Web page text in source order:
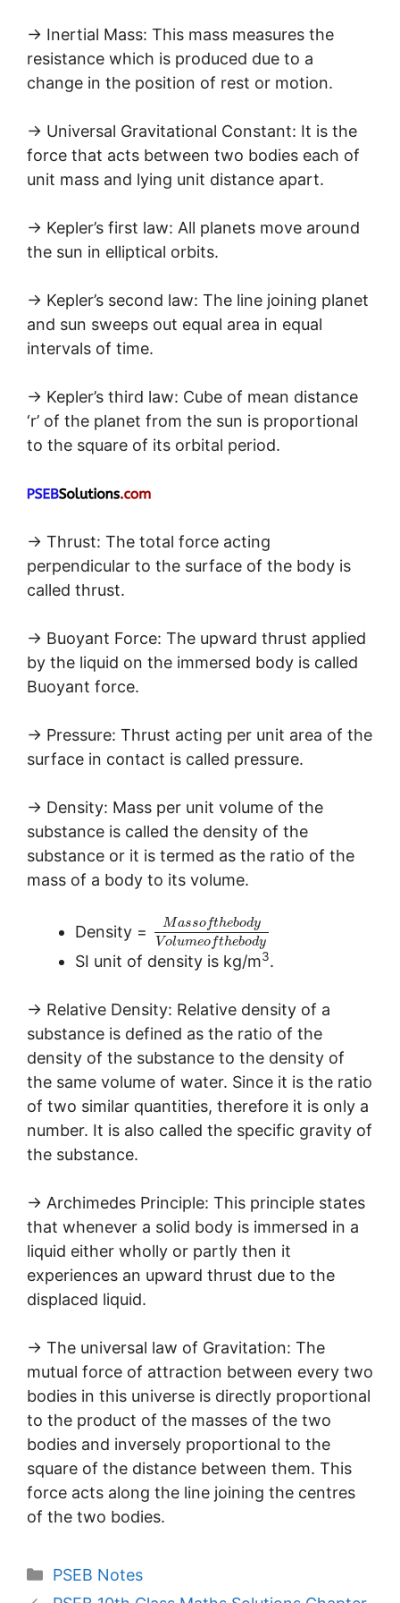
→ Inertial Mass: This mass measures the
resistance which is produced due to a
change in the position of rest or motion.
→ Universal Gravitational Constant: It is the
force that acts between two bodies each of
unit mass and lying unit distance apart.
→ Kepler’s first law: All planets move around
the sun in elliptical orbits.
→ Kepler’s second law: The line joining planet
and sun sweeps out equal area in equal
intervals of time.
→ Kepler’s third law: Cube of mean distance
‘r’ of the planet from the sun is proportional
to the square of its orbital period.
→ Thrust: The total force acting
perpendicular to the surface of the body is
called thrust.
→ Buoyant Force: The upward thrust applied
by the liquid on the immersed body is called
Buoyant force.
→ Pressure: Thrust acting per unit area of the
surface in contact is called pressure.
→ Density: Mass per unit volume of the
substance is called the density of the
substance or it is termed as the ratio of the
mass of a body to its volume.
Density = Massofthebody
Volumeo fthebody
SI unit of density is kg/m3.
→ Relative Density: Relative density of a
substance is defined as the ratio of the
density of the substance to the density of
the same volume of water. Since it is the ratio
of two similar quantities, therefore it is only a
number. It is also called the specific gravity of
the substance.
→ Archimedes Principle: This principle states
that whenever a solid body is immersed in a
liquid either wholly or partly then it
experiences an upward thrust due to the
displaced liquid.
→ The universal law of Gravitation: The
mutual force of attraction between every two
bodies in this universe is directly proportional
to the product of the masses of the two
bodies and inversely proportional to the
square of the distance between them. This
force acts along the line joining the centres
of the two bodies.
Categories
PSEB Notes